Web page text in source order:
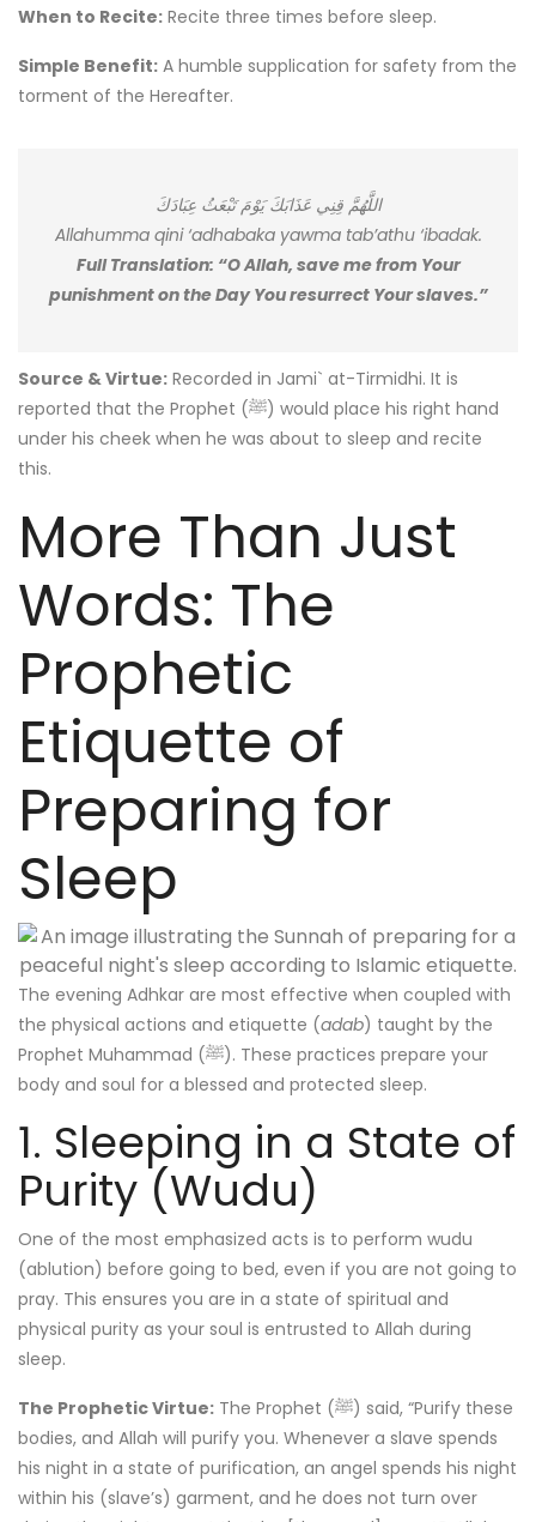
When to Recite: Recite three times before sleep.
Simple Benefit: A humble supplication for safety from the
torment of the Hereafter.
اللَّهُمَّ قِنِي عَذَابَكَ يَوْمَ تَبْعَثُ عِبَادَكَ
Allahumma qini ‘adhabaka yawma tab’athu ‘ibadak.
Full Translation: “O Allah, save me from Your
punishment on the Day You resurrect Your slaves.”
Source & Virtue: Recorded in Jami` at-Tirmidhi. It is
reported that the Prophet (ﷺ) would place his right hand
under his cheek when he was about to sleep and recite
this.
More Than Just
Words: The
Prophetic
Etiquette of
Preparing for
Sleep
The evening Adhkar are most effective when coupled with
the physical actions and etiquette (adab) taught by the
Prophet Muhammad (ﷺ). These practices prepare your
body and soul for a blessed and protected sleep.
1. Sleeping in a State of
Purity (Wudu)
One of the most emphasized acts is to perform wudu
(ablution) before going to bed, even if you are not going to
pray. This ensures you are in a state of spiritual and
physical purity as your soul is entrusted to Allah during
sleep.
The Prophetic Virtue: The Prophet (ﷺ) said, “Purify these
bodies, and Allah will purify you. Whenever a slave spends
his night in a state of purification, an angel spends his night
within his (slave’s) garment, and he does not turn over